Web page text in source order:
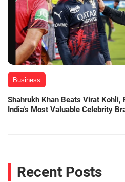
Business
Shahrukh Khan Beats Virat Kohli,
India's Most Valuable Celebrity
Recent Posts